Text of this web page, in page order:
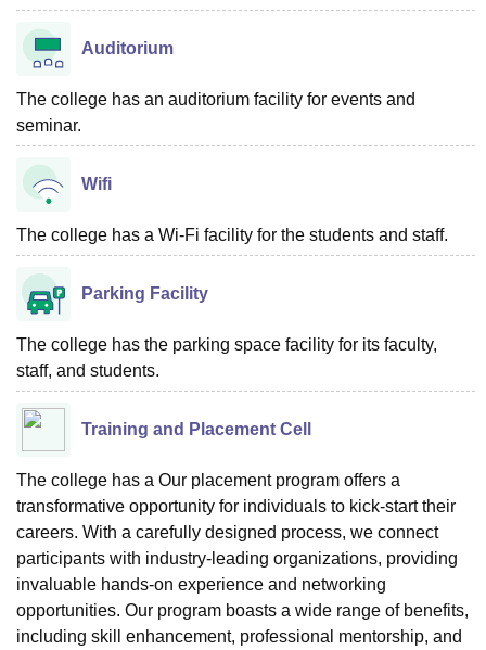
Auditorium
The college has an auditorium facility for events and
seminar.
Wifi
The college has a Wi-Fi facility for the students and staff.
Parking Facility
The college has the parking space facility for its faculty,
staff, and students.
Training and Placement Cell
The college has a Our placement program offers a
transformative opportunity for individuals to kick-start their
careers. With a carefully designed process, we connect
participants with industry-leading organizations, providing
invaluable hands-on experience and networking
opportunities. Our program boasts a wide range of benefits,
including skill enhancement, professional mentorship, and